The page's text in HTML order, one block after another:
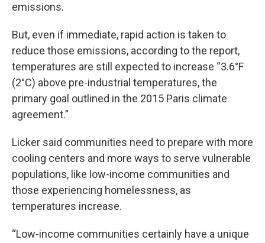
emissions.
But, even if immediate, rapid action is taken to
reduce those emissions, according to the report,
temperatures are still expected to increase “3.6°F
(2°C) above pre-industrial temperatures, the
primary goal outlined in the 2015 Paris climate
agreement.”
Licker said communities need to prepare with more
cooling centers and more ways to serve vulnerable
populations, like low-income communities and
those experiencing homelessness, as
temperatures increase.
“Low-income communities certainly have a unique